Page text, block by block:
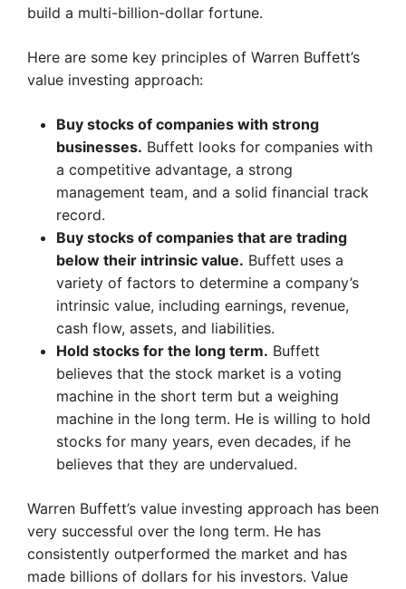
build a multi-billion-dollar fortune.
Here are some key principles of Warren Buffett’s
value investing approach:
Buy stocks of companies with strong
businesses. Buffett looks for companies with
a competitive advantage, a strong
management team, and a solid financial track
record.
Buy stocks of companies that are trading
below their intrinsic value. Buffett uses a
variety of factors to determine a company’s
intrinsic value, including earnings, revenue,
cash flow, assets, and liabilities.
Hold stocks for the long term. Buffett
believes that the stock market is a voting
machine in the short term but a weighing
machine in the long term. He is willing to hold
stocks for many years, even decades, if he
believes that they are undervalued.
Warren Buffett’s value investing approach has been
very successful over the long term. He has
consistently outperformed the market and has
made billions of dollars for his investors. Value